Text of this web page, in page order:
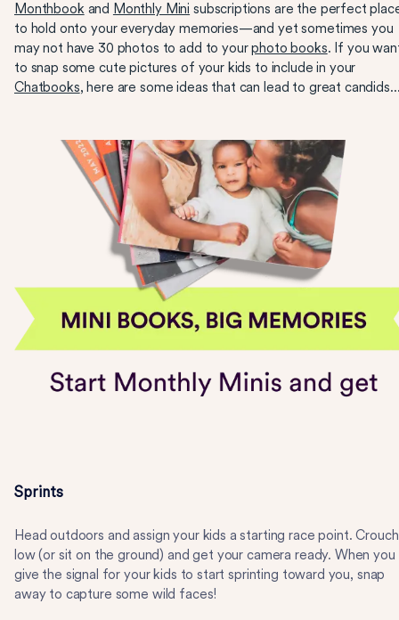
Monthbook and Monthly Mini subscriptions are the perfect
to hold onto your everyday memories—and yet sometimes you
may not have 30 photos to add to yourphoto books. If you
to snap some cute pictures of your kids to include in your
Chatbooks, here are some ideas that can lead to great
Sprints
Head outdoors and assign your kids a starting race point. Crouch
low (or sit on the ground) and get your camera ready. When you
give the signal for your kids to start sprinting toward you, snap
away to capture some wild faces!